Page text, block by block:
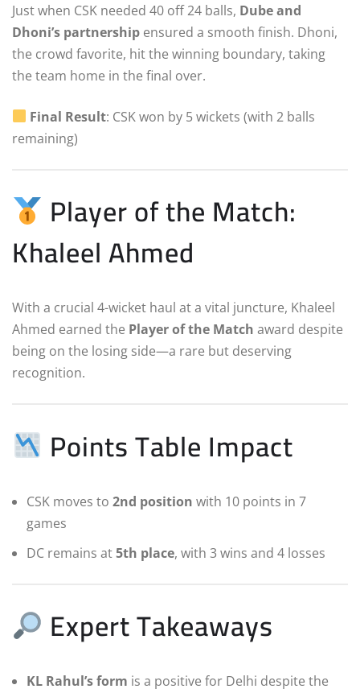
Just when CSK needed 40 off 24 balls, Dube and
Dhoni’s partnership ensured a smooth finish. Dhoni,
the crowd favorite, hit the winning boundary, taking
the team home in the final over.
Final Result: CSK won by 5 wickets (with 2 balls
remaining)
Player of the Match:
Khaleel Ahmed
With a crucial 4-wicket haul at a vital juncture, Khaleel
Ahmed earned the Player of the Match award despite
being on the losing side—a rare but deserving
recognition.
Points Table Impact
CSK moves to 2nd position with 10 points in 7
games
DC remains at5th place, with 3 wins and 4 losses
Expert Takeaways
KL Rahul’s form is a positive for Delhi despite the